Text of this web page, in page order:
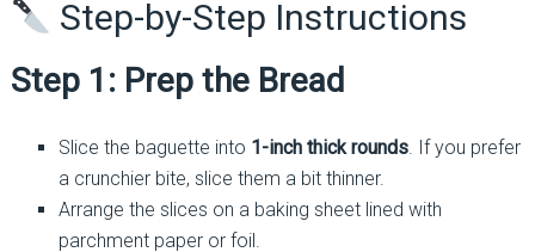
Step-by-Step Instructions
Step 1: Prep the Bread
Slice the baguette into 1-inch thick rounds. If you prefer
a crunchier bite, slice them a bit thinner.
Arrange the slices on a baking sheet lined with
parchment paper or foil.